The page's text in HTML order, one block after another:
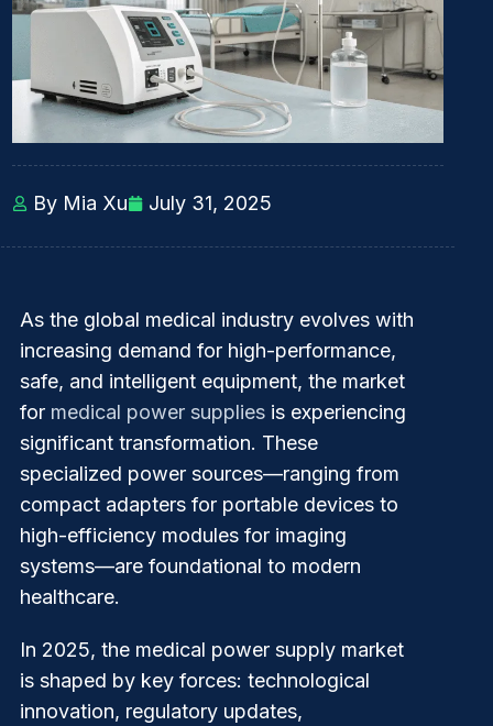
By Mia Xu July 31, 2025
As the global medical industry evolves with
increasing demand for high-performance,
safe, and intelligent equipment, the market
for medical power supplies is experiencing
significant transformation. These
specialized power sources—ranging from
compact adapters for portable devices to
high-efficiency modules for imaging
systems—are foundational to modern
healthcare.
In 2025, the medical power supply market
is shaped by key forces: technological
innovation, regulatory updates,